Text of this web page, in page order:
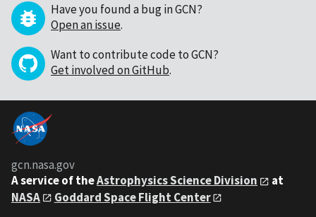
Have you found a bug in GCN?
Open an issue.
Want to contribute code to GCN?
Get involved on GitHub.
gcn.nasa.gov
A service of theAstrophysics Science Division
at
NASA
Goddard Space Flight Center